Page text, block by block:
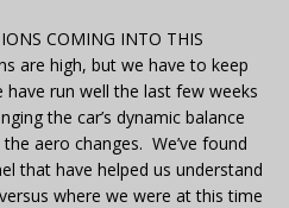
COMING INTO THIS
are high, but we have to keep
run well the last few weeks
the car’s dynamic balance
aero changes. We’ve found
that have helped us understand
where we were at this time